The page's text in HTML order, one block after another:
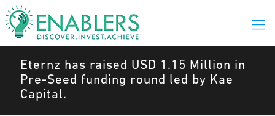
Eternz has raised USD 1.15 Million in
Pre-Seed funding round led by Kae
Capital.